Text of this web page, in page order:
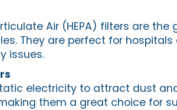
Air (HEPA) filters are
They are perfect for
issues.
electricity to attract dust
them a great choice for